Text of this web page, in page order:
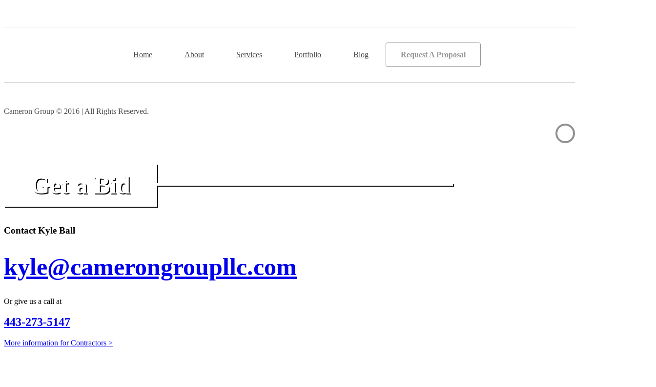
Home About Services Portfolio Blog Request A Proposal
Cameron Group © 2016 | All Rights Reserved.
Get a Bid
Contact Kyle Ball
kyle@camerongroupllc.com
Or give us a call at
443-273-5147
More information for Contractors >